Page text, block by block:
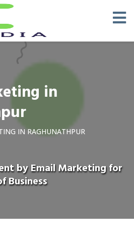
in
IN RAGHUNATHPUR
by Email Marketing for
Business